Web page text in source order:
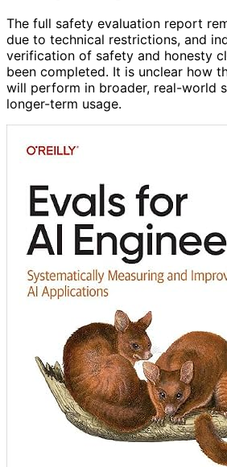
The full safety evaluation report
due to technical restrictions, and
verification of safety and honesty
been completed. It is unclear how
will perform in broader, real-world
longer-term usage.